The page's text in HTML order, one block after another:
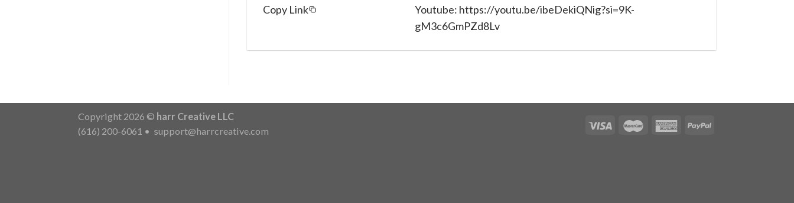
Copy Link
Youtube: https://youtu.be/ibeDekiQNig?si=9K-
gM3c6GmPZd8Lv
Copyright 2026 © harr Creative LLC
(616) 200-6061 • support@harrcreative.com